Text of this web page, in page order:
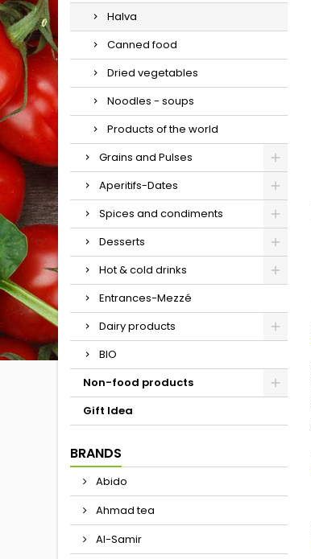
Halva
Canned food
Dried vegetables
Noodles - soups
Products of the world
Grains and Pulses
Aperitifs-Dates
Spices and condiments
Desserts
Hot & cold drinks
Entrances-Mezzé
Dairy products
BIO
Non-food products
Gift Idea
BRANDS
Abido
Ahmad tea
Al-Samir